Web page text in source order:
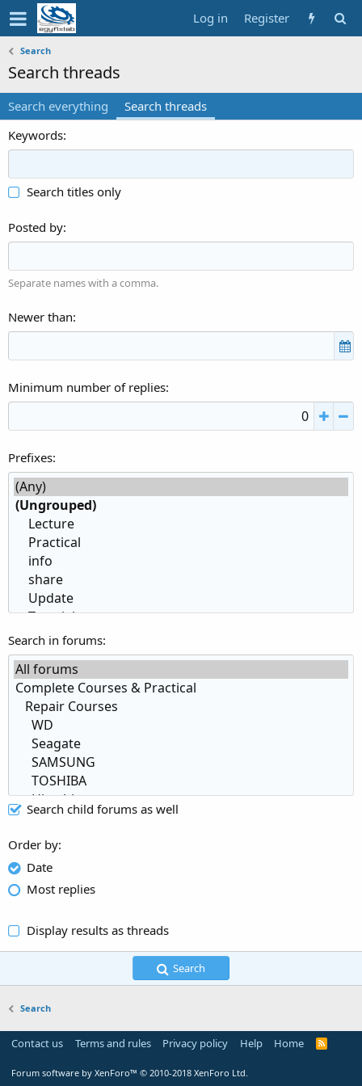
Log in Register
Search
Search threads
Search everything
Search threads
Keywords
Search titles only
Posted by
Separate names with a comma.
Newer than
Minimum number of replies
Prefixes
Search in forums
Search child forums as well
Order by
Date
Most replies
Display results as threads
Search
Search
Contact us Terms and rules Privacy policy Help Home
R
Forum software by XenForo™ © 2010-2018 XenForo Ltd.